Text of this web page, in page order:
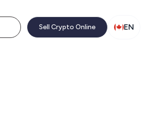
Sell Crypto Online EN